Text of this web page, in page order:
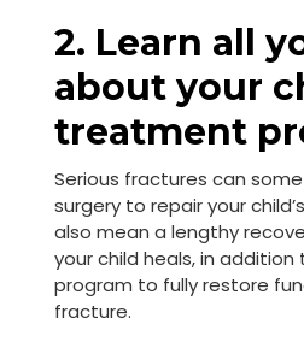
2. Learn all
about your
treatment
Serious fractures can
surgery to repair your
also mean a lengthy
your child heals, in
program to fully restore
fracture.